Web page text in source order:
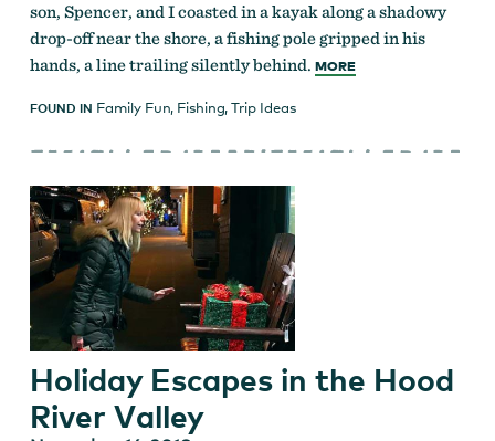
son, Spencer, and I coasted in a kayak along a shadowy
drop-off near the shore, a fishing pole gripped in his
hands, a line trailing silently behind. MORE
FOUND IN Family Fun, Fishing,Trip Ideas
Holiday Escapes in the Hood
River Valley